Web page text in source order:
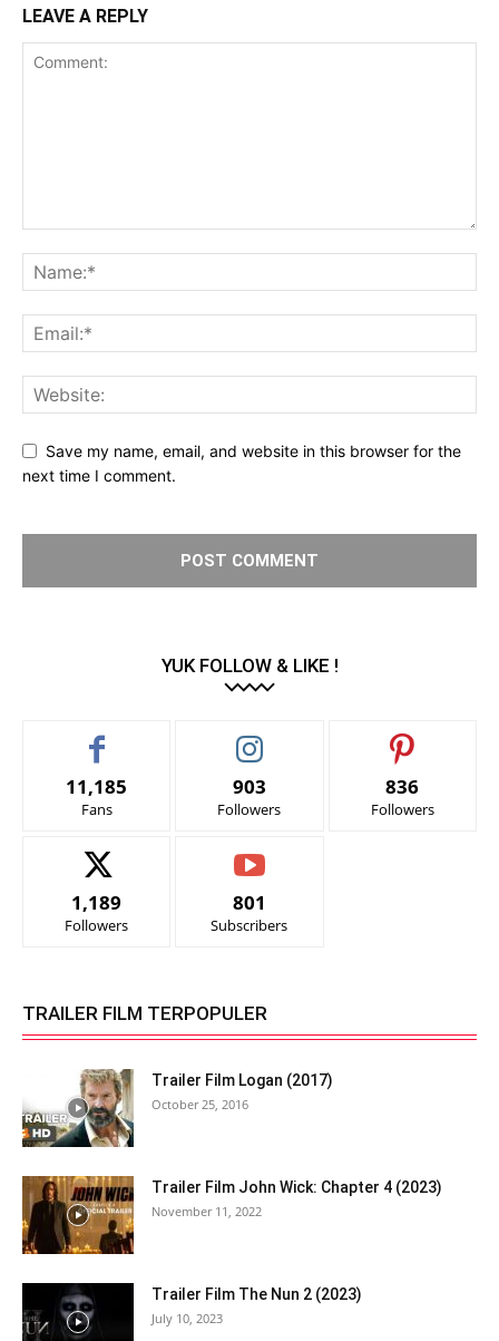
LEAVE A REPLY
Save my name, email, and website in this browser for the
next time I comment.
YUK FOLLOW & LIKE !
11,185
Fans
903
Followers
836
Followers
1,189
Followers
801
Subscribers
TRAILER FILM TERPOPULER
Trailer Film Logan (2017)
October 25, 2016
Trailer Film John Wick: Chapter 4 (2023)
November 11, 2022
Trailer Film The Nun 2 (2023)
July 10, 2023